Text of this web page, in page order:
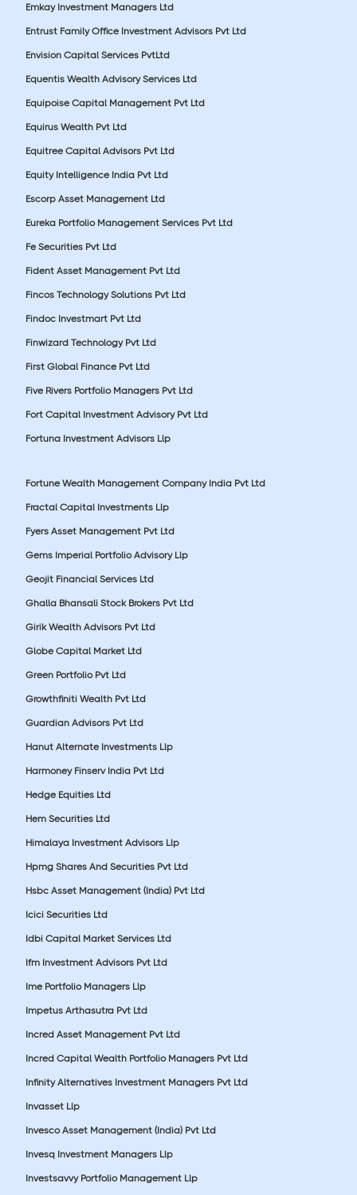
Emkay Investment Managers Ltd
Entrust Family Office Investment Advisors Pvt Ltd
Envision Capital Services PvtLtd
Equentis Wealth Advisory Services Ltd
Equipoise Capital Management Pvt Ltd
Equirus Wealth Pvt Ltd
Equitree Capital Advisors Pvt Ltd
Equity Intelligence India Pvt Ltd
Escorp Asset Management Ltd
Eureka Portfolio Management Services Pvt Ltd
Fe Securities Pvt Ltd
Fident Asset Management Pvt Ltd
Fincos Technology Solutions Pvt Ltd
Findoc Investmart Pvt Ltd
Finwizard Technology Pvt Ltd
First Global Finance Pvt Ltd
Five Rivers Portfolio Managers Pvt Ltd
Fort Capital Investment Advisory Pvt Ltd
Fortuna Investment Advisors Llp
Fortune Wealth Management Company India Pvt Ltd
Fractal Capital Investments Llp
Fyers Asset Management Pvt Ltd
Gems Imperial Portfolio Advisory Llp
Geojit Financial Services Ltd
Ghalla Bhansali Stock Brokers Pvt Ltd
Girik Wealth Advisors Pvt Ltd
Globe Capital Market Ltd
Green Portfolio Pvt Ltd
Growthfiniti Wealth Pvt Ltd
Guardian Advisors Pvt Ltd
Hanut Alternate Investments Llp
Harmoney Finserv India Pvt Ltd
Hedge Equities Ltd
Hem Securities Ltd
Himalaya Investment Advisors Llp
Hpmg Shares And Securities Pvt Ltd
Hsbc Asset Management (India) Pvt Ltd
Icici Securities Ltd
Idbi Capital Market Services Ltd
Ifm Investment Advisors Pvt Ltd
Ime Portfolio Managers Llp
Impetus Arthasutra Pvt Ltd
Incred Asset Management Pvt Ltd
Incred Capital Wealth Portfolio Managers Pvt Ltd
Infinity Alternatives Investment Managers Pvt Ltd
Invasset Llp
Invesco Asset Management (India) Pvt Ltd
Invesq Investment Managers Llp
Investsavvy Portfolio Management Llp